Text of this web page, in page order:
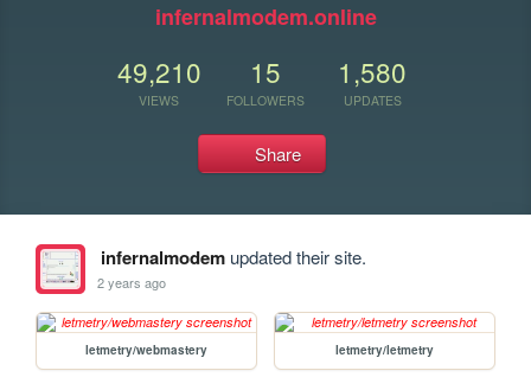
infernalmodem.online
49,210
VIEWS
15
FOLLOWERS
1,580
UPDATES
Share
infernalmodemupdated their site.
2 years ago
letmetry/webmastery letmetry/letmetry